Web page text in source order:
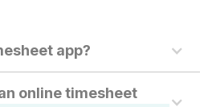
app?
online timesheet